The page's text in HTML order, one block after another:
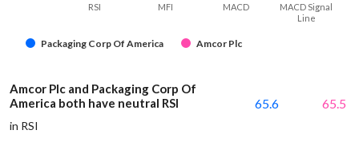
Packaging Corp Of America Amcor Plc
RSI MFI MACD
MACD Signal
Line
Amcor Plc and Packaging Corp Of
America both have neutral RSI
in RSI
65.6 65.5